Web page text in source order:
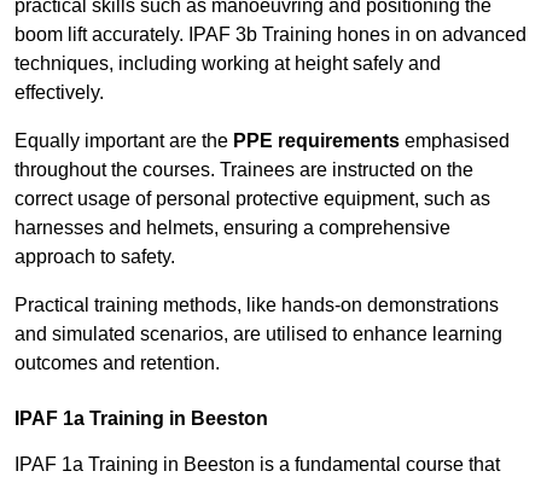
practical skills such as manoeuvring and positioning the
boom lift accurately. IPAF 3b Training hones in on advanced
techniques, including working at height safely and
effectively.
Equally important are the PPE requirements emphasised
throughout the courses. Trainees are instructed on the
correct usage of personal protective equipment, such as
harnesses and helmets, ensuring a comprehensive
approach to safety.
Practical training methods, like hands-on demonstrations
and simulated scenarios, are utilised to enhance learning
outcomes and retention.
IPAF 1a Training in Beeston
IPAF 1a Training in Beeston is a fundamental course that